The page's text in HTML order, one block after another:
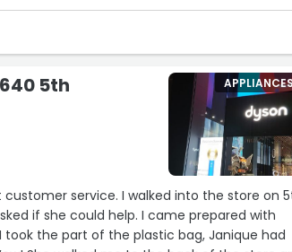
Patel. So knowledgeable, so kind - and
care of us. He would call with updates and
experience.
particular I recommend Janam. If you
shopping life will be infinitely easier”
5th
walked into the store on 5th
if she could help. I came prepared with